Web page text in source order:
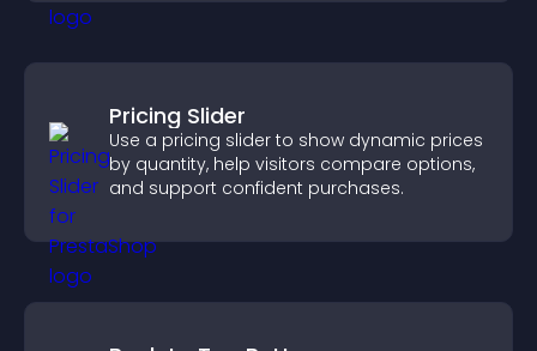
Pricing Slider
Use a pricing slider to show dynamic prices
by quantity, help visitors compare options,
and support confident purchases.